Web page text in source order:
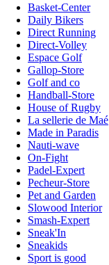
Basket-Center
Daily Bikers
Direct Running
Direct-Volley
Espace Golf
Gallop-Store
Golf and co
Handball-Store
House of Rugby
La sellerie de Maé
Made in Paradis
Nauti-wave
On-Fight
Padel-Expert
Pecheur-Store
Pet and Garden
Slowood Interior
Smash-Expert
Sneak'In
Sneakids
Sport is good